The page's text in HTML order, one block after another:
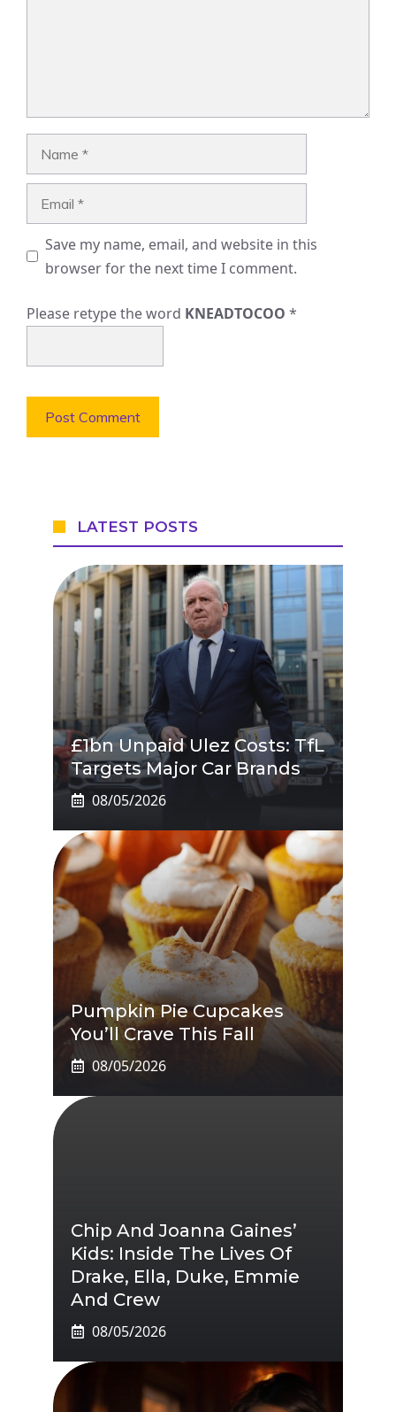
Save my name, email, and website in this
browser for the next time I comment.
Please retype the word KNEADTOCOO *
LATEST POSTS
£1bn Unpaid Ulez Costs: TfL
Targets Major Car Brands
08/05/2026
Pumpkin Pie Cupcakes
You’ll Crave This Fall
08/05/2026
Chip And Joanna Gaines’
Kids: Inside The Lives Of
Drake, Ella, Duke, Emmie
And Crew
08/05/2026